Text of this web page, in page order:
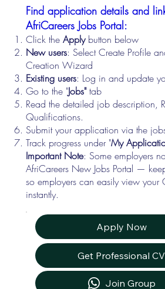
Find application details and
AfriCareers Jobs Portal:
Click theApplybutton below
New users: Select Create Profile
Creation Wizard
Existing users: Log in and update
Go to the "Jobs"tab
Read the detailed job description,
Qualifications.
Submit your application via the
Track progress under "My
Important Note: Some employers
AfriCareers New Jobs Portal —
so employers can easily view your
instantly.
Apply Now
Get Professional CV
Join Group